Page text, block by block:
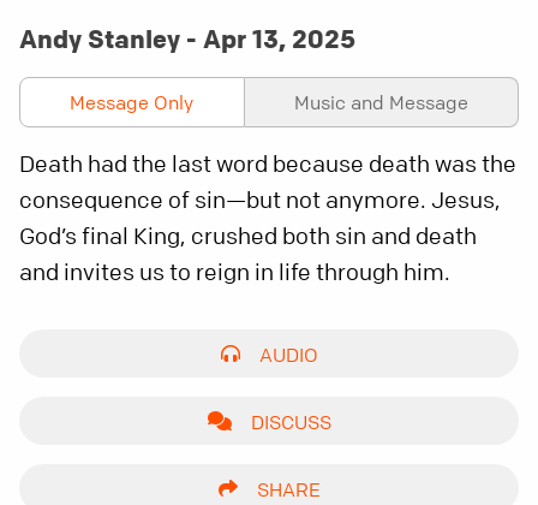
Andy Stanley - Apr 13, 2025
Message Only Music and Message
Death had the last word because death was the
consequence of sin—but not anymore. Jesus,
God’s final King, crushed both sin and death
and invites us to reign in life through him.
AUDIO
DISCUSS
SHARE